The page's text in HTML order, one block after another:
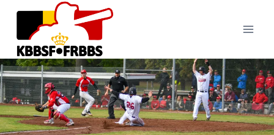
Skip
content